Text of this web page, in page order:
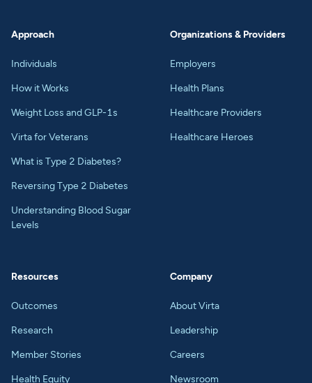
Approach
Individuals
How it Works
Weight Loss and GLP-1s
Virta for Veterans
What is Type 2 Diabetes?
Reversing Type 2 Diabetes
Understanding Blood Sugar
Levels
Organizations & Providers
Employers
Health Plans
Healthcare Providers
Healthcare Heroes
Resources
Outcomes
Research
Member Stories
Health Equity
Company
About Virta
Leadership
Careers
Newsroom